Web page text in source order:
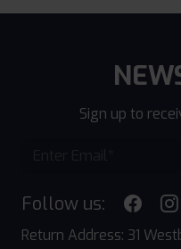
Sign up to
Follow us:
Return Address: 31